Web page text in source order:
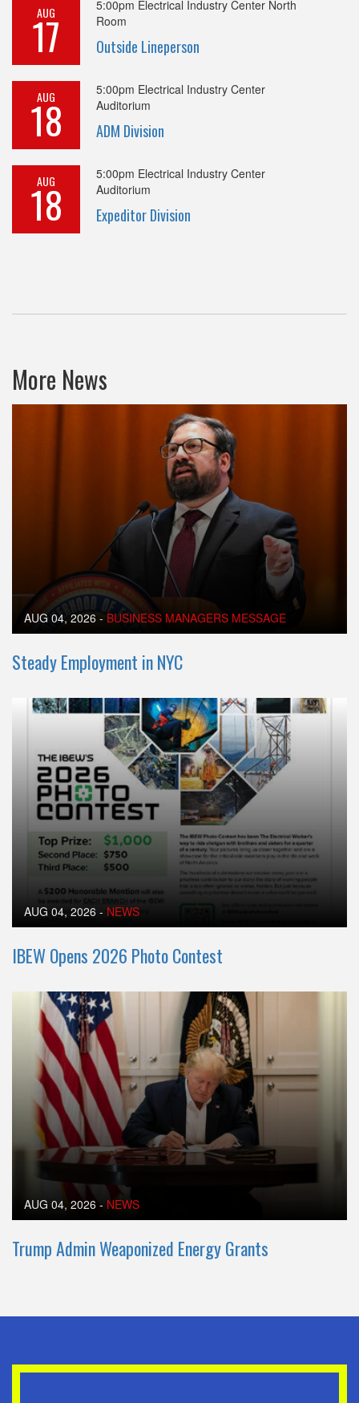
AUG
17
5:00pm Electrical Industry Center North
Room
Outside Lineperson
AUG
18
5:00pm Electrical Industry Center
Auditorium
ADM Division
AUG
18
5:00pm Electrical Industry Center
Auditorium
Expeditor Division
More News
AUG 04, 2026 - BUSINESS MANAGERS MESSAGE
Steady Employment in NYC
AUG 04, 2026 - NEWS
IBEW Opens 2026 Photo Contest
AUG 04, 2026 - NEWS
Trump Admin Weaponized Energy Grants